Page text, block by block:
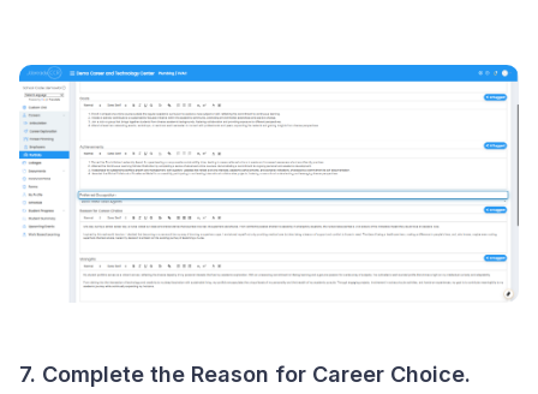
7. Complete the Reason for Career Choice.